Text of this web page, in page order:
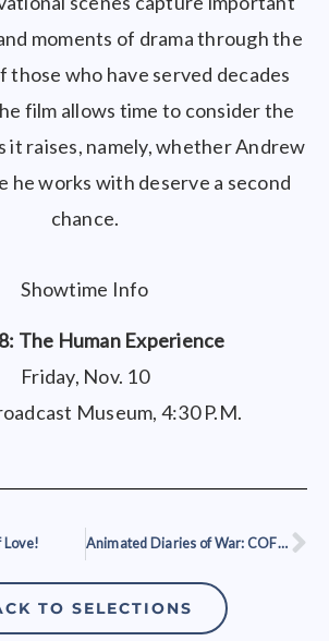
moments of drama through the
those who have served decades
film allows time to consider the
it raises, namely, whether Andrew
he works with deserve a second
chance.
Showtime Info
The Human Experience
Friday, Nov. 10
Museum, 4:30 P.M.
Love! Animated Diaries of War: COFFEE
TO SELECTIONS